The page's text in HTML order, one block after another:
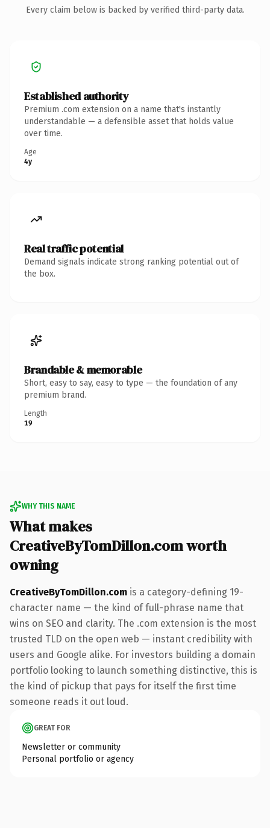
Every claim below is backed by verified third-party data.
Established authority
Premium .com extension on a name that's instantly
understandable — a defensible asset that holds value
over time.
Age
4y
Real traffic potential
Demand signals indicate strong ranking potential out of
the box.
Brandable & memorable
Short, easy to say, easy to type — the foundation of any
premium brand.
Length
19
WHY THIS NAME
What makes
CreativeByTomDillon.com worth
owning
CreativeByTomDillon.com is a category-defining 19-
character name — the kind of full-phrase name that
wins on SEO and clarity. The .com extension is the most
trusted TLD on the open web — instant credibility with
users and Google alike. For investors building a domain
portfolio looking to launch something distinctive, this is
the kind of pickup that pays for itself the first time
someone reads it out loud.
GREAT FOR
Newsletter or community
Personal portfolio or agency